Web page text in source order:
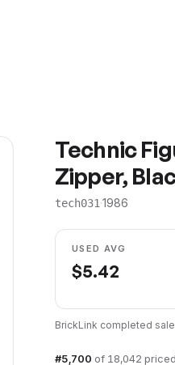
Technic
Zipper,
tech031·1986
USED AVG
$5.42
BrickLink completed
#5,700 of 18,042